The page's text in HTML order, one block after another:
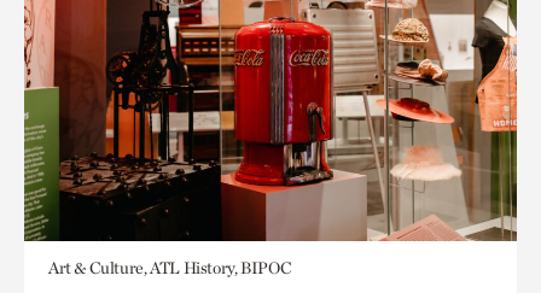
Art & Culture, ATL History, BIPOC